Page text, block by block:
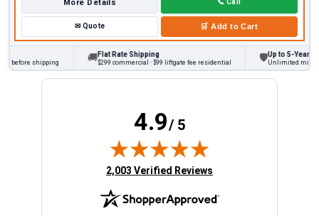
More Details 📞 Call
✉Quote 🛒 Add to Cart
before shipping 🚚Flat Rate Shipping
$299 commercial · $99 liftgate fee residential
Up to 5-Year
Unlimited miles
4.9/ 5
(opens in new tab)
2,003 Verified Reviews